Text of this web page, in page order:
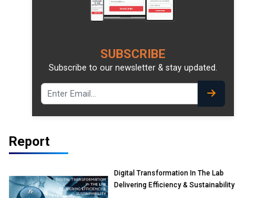
SUBSCRIBE
Subscribe to our newsletter & stay updated.
Report
Digital Transformation In The Lab
Delivering Efficiency & Sustainability